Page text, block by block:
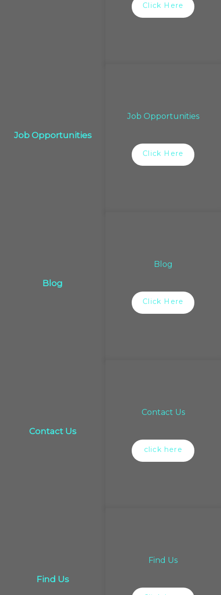
Click Here
Job Opportunities
Job Opportunities
Click Here
Blog
Blog
Click Here
Contact Us
Contact Us
click here
Find Us
Find Us